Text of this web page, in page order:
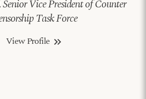
Senior Vice President of Counter
Task Force
View Profile keyboard_double_arrow_right